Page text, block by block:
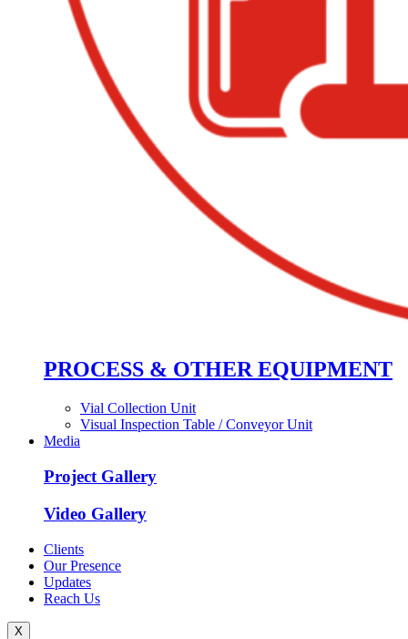
PROCESS & OTHER EQUIPMENT
Vial Collection Unit
Visual Inspection Table / Conveyor Unit
Media
Project Gallery
Video Gallery
Clients
Our Presence
Updates
Reach Us
X